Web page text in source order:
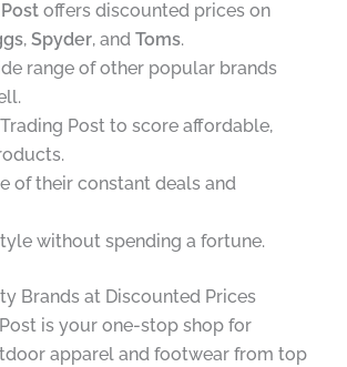
offers discounted prices on
, Spyder, and Toms.
range of other popular brands
Post to score affordable,
of their constant deals and
without spending a fortune.
Brands at Discounted Prices
is your one-stop shop for
apparel and footwear from top